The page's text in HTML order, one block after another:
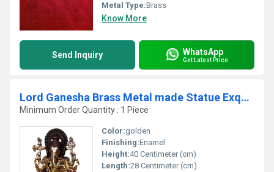
Metal Type:Brass
Know More
Send Inquiry WhatsApp
Get Latest Price
Lord Ganesha Brass Metal made Statue Exquisite look Sculpture
Minimum Order Quantity : 1 Piece
Color:golden
Finishing:Enamel
Height:40 Centimeter (cm)
Length:28 Centimeter (cm)